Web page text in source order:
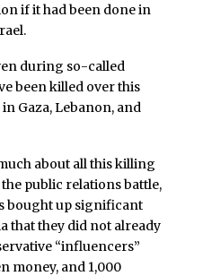
if it had been done in
during so-called
been killed over this
Gaza, Lebanon, and
about all this killing
public relations battle,
bought up significant
that they did not already
“influencers”
money, and 1,000